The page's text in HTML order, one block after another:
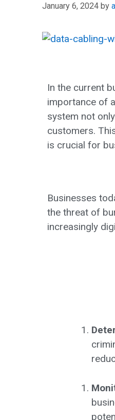
January 6, 2024 by
In the current
importance of
system not
customers.
is crucial for
Businesses
the threat of
increasingly